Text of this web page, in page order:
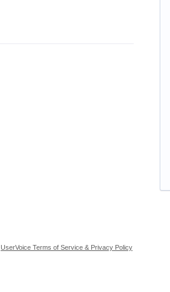
UserVoice Terms of Service & Privacy Policy